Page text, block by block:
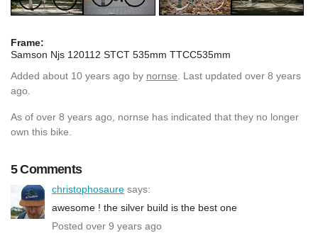
Frame:
Samson Njs 120112 STCT 535mm TTCC535mm
Added about 10 years ago by nornse . Last updated over 8 years
ago.
As of over 8 years ago, nornse has indicated that they no longer
own this bike.
5 Comments
christophosaure says:
awesome ! the silver build is the best one
Posted over 9 years ago